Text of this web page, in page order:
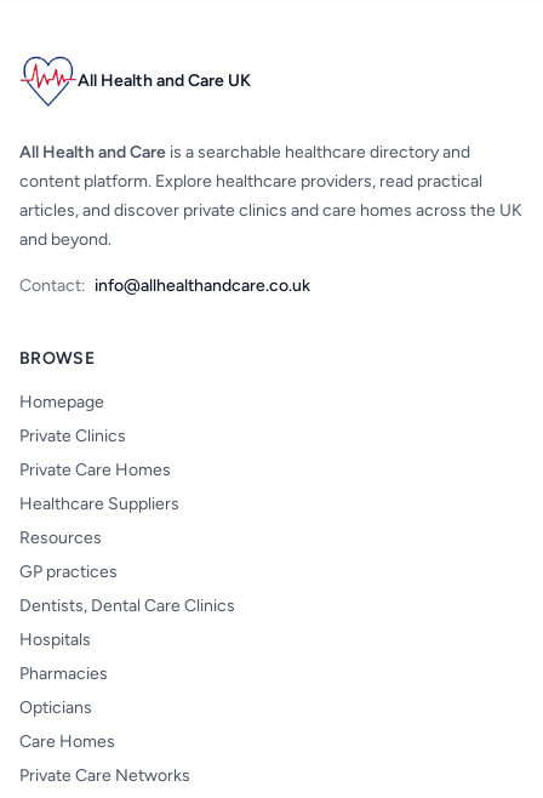
All Health and Care UK
All Health and Care is a searchable healthcare directory and
content platform. Explore healthcare providers, read practical
articles, and discover private clinics and care homes across the UK
and beyond.
Contact: info@allhealthandcare.co.uk
BROWSE
Homepage
Private Clinics
Private Care Homes
Healthcare Suppliers
Resources
GP practices
Dentists, Dental Care Clinics
Hospitals
Pharmacies
Opticians
Care Homes
Private Care Networks